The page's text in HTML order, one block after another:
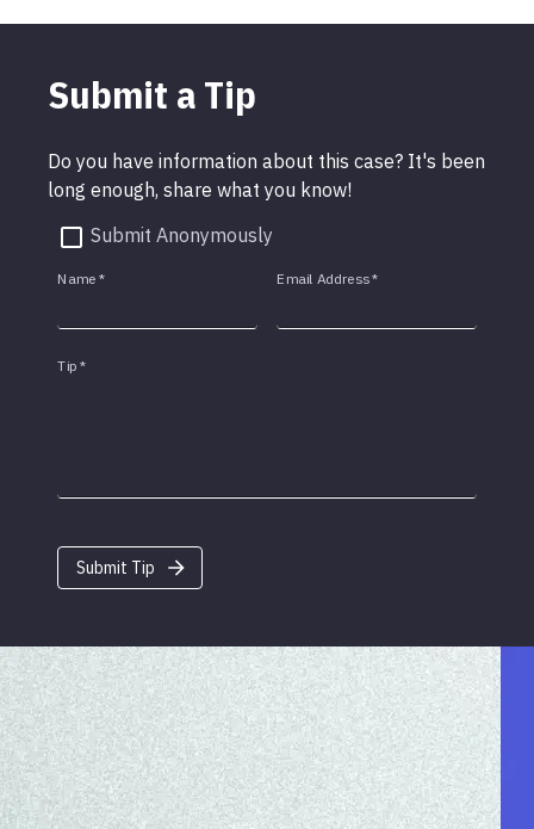
Submit a Tip
Do you have information about this case? It's been
long enough, share what you know!
Submit Anonymously
Name * Email Address*
Tip *
Submit Tip